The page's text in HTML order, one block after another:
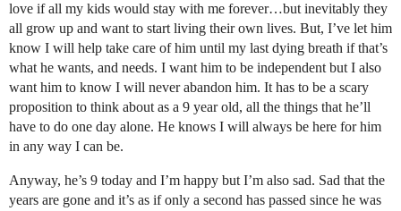
love if all my kids would stay with me forever…but inevitably they
all grow up and want to start living their own lives. But, I’ve let him
know I will help take care of him until my last dying breath if that’s
what he wants, and needs. I want him to be independent but I also
want him to know I will never abandon him. It has to be a scary
proposition to think about as a 9 year old, all the things that he’ll
have to do one day alone. He knows I will always be here for him
in any way I can be.
Anyway, he’s 9 today and I’m happy but I’m also sad. Sad that the
years are gone and it’s as if only a second has passed since he was